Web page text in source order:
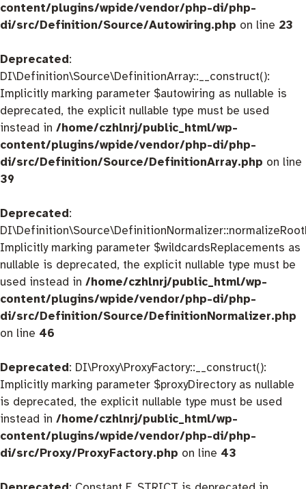
content/plugins/wpide/vendor/php-di/php-
di/src/Definition/Source/Autowiring.php on line 23
Deprecated:
DI\Definition\Source\DefinitionArray::__construct():
Implicitly marking parameter $autowiring as nullable is
deprecated, the explicit nullable type must be used
instead in /home/czhlnrj/public_html/wp-
content/plugins/wpide/vendor/php-di/php-
di/src/Definition/Source/DefinitionArray.php on line
39
Deprecated:
Implicitly marking parameter $wildcardsReplacements as
nullable is deprecated, the explicit nullable type must be
used instead in /home/czhlnrj/public_html/wp-
content/plugins/wpide/vendor/php-di/php-
di/src/Definition/Source/DefinitionNormalizer.php
on line 46
Deprecated: DI\Proxy\ProxyFactory::__construct():
Implicitly marking parameter $proxyDirectory as nullable
is deprecated, the explicit nullable type must be used
instead in /home/czhlnrj/public_html/wp-
content/plugins/wpide/vendor/php-di/php-
di/src/Proxy/ProxyFactory.php on line 43